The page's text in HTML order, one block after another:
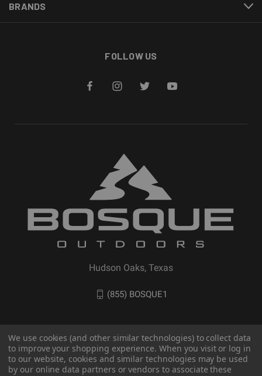
BRANDS
FOLLOW US
Hudson Oaks, Texas
(855) BOSQUE1
We use cookies (and other similar technologies) to collect data
to improve your shopping experience. When you visit or log in
to our website, cookies and similar technologies may be used
by our online data partners or vendors to associate these